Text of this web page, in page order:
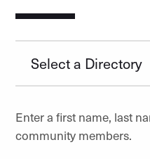
Select a Directory
Enter a first name, last
community members.